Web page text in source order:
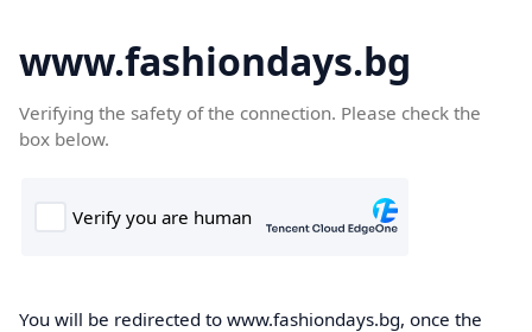
www.fashiondays.bg
Verifying the safety of the connection. Please check the
box below.
You will be redirected to www.fashiondays.bg, once the